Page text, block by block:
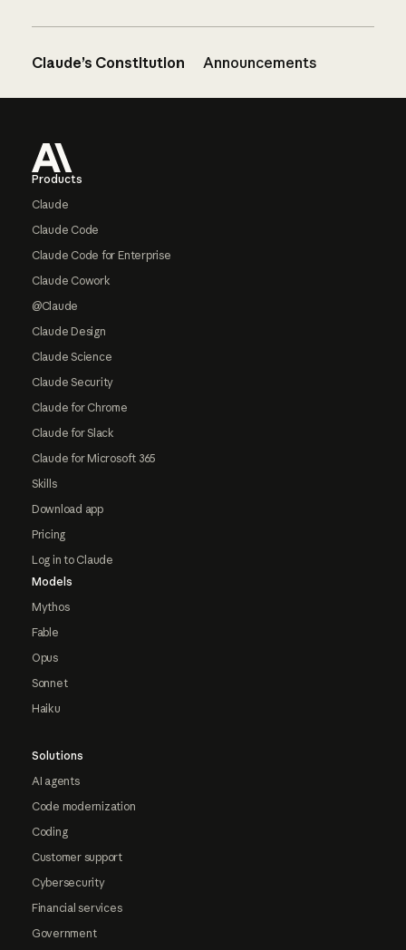
Claude’s Constitution Announcements
Products
Claude
Claude Code
Claude Code for Enterprise
Claude Cowork
@Claude
Claude Design
Claude Science
Claude Security
Claude for Chrome
Claude for Slack
Claude for Microsoft 365
Skills
Download app
Pricing
Log in to Claude
Models
Mythos
Fable
Opus
Sonnet
Haiku
Solutions
AI agents
Code modernization
Coding
Customer support
Cybersecurity
Financial services
Government